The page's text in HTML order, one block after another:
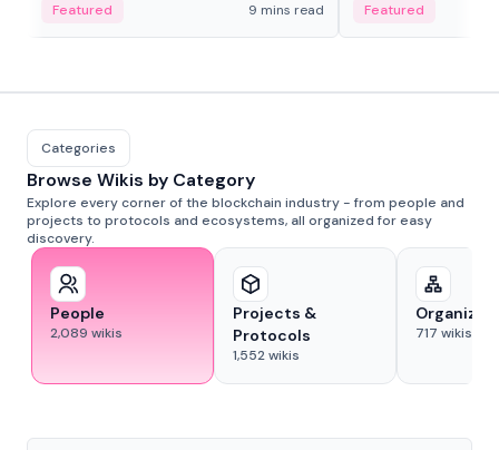
Featured 9 mins read Featured
Categories
Browse Wikis by Category
Explore every corner of the blockchain industry - from people and
projects to protocols and ecosystems, all organized for easy
discovery.
People
2,089 wikis
Projects &
Protocols
1,552wikis
717 wikis